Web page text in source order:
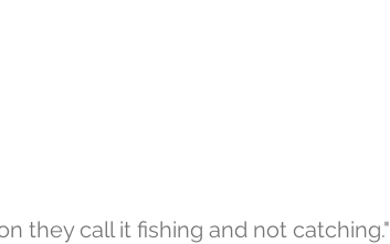
they call it fishing and not catching."